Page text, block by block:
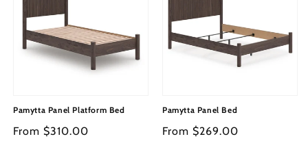
Pamytta Panel Platform Bed
Regular
From $310.00
Pamytta Panel Bed
Regular
From $269.00